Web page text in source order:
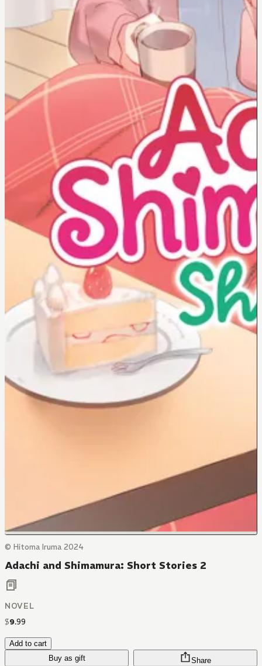
© Hitoma Iruma 2024
Adachi and Shimamura: Short Stories 2
NOVEL
$9.99
Add to cart
Buy as gift
Share